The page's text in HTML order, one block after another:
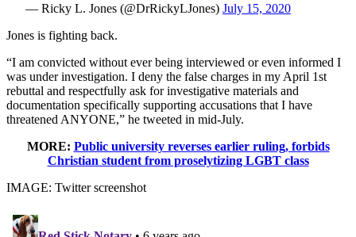
— Ricky L. Jones (@DrRickyLJones) July 15, 2020
Jones is fighting back.
“I am convicted without ever being interviewed or even informed I
was under investigation. I deny the false charges in my April 1st
rebuttal and respectfully ask for investigative materials and
documentation specifically supporting accusations that I have
threatened ANYONE,” he tweeted in mid-July.
MORE: Public university reverses earlier ruling, forbids
Christian student from proselytizing LGBT class
IMAGE: Twitter screenshot